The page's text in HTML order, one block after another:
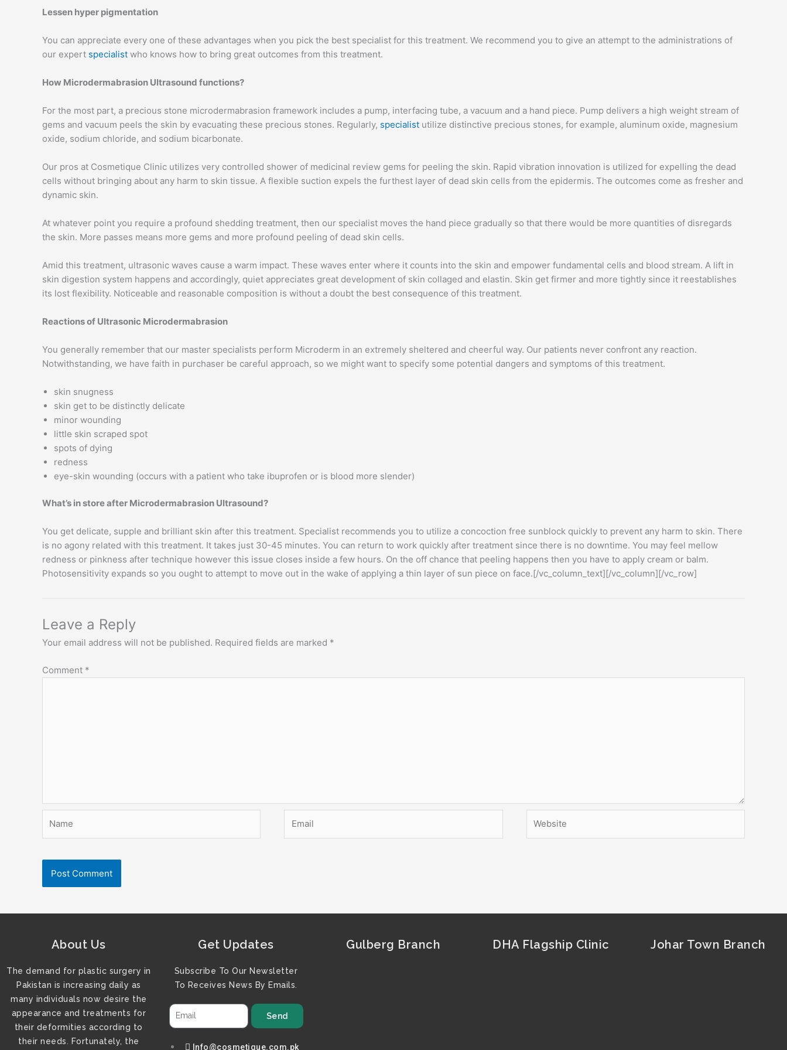
Lessen hyper pigmentation
You can appreciate every one of these advantages when you pick the best specialist for this treatment. We recommend you to give an attempt to the administrations of
our expert specialist who knows how to bring great outcomes from this treatment.
How Microdermabrasion Ultrasound functions?
For the most part, a precious stone microdermabrasion framework includes a pump, interfacing tube, a vacuum and a hand piece. Pump delivers a high weight stream of
gems and vacuum peels the skin by evacuating these precious stones. Regularly, specialist utilize distinctive precious stones, for example, aluminum oxide, magnesium
oxide, sodium chloride, and sodium bicarbonate.
Our pros at Cosmetique Clinic utilizes very controlled shower of medicinal review gems for peeling the skin. Rapid vibration innovation is utilized for expelling the dead
cells without bringing about any harm to skin tissue. A flexible suction expels the furthest layer of dead skin cells from the epidermis. The outcomes come as fresher and
dynamic skin.
At whatever point you require a profound shedding treatment, then our specialist moves the hand piece gradually so that there would be more quantities of disregards
the skin. More passes means more gems and more profound peeling of dead skin cells.
Amid this treatment, ultrasonic waves cause a warm impact. These waves enter where it counts into the skin and empower fundamental cells and blood stream. A lift in
skin digestion system happens and accordingly, quiet appreciates great development of skin collaged and elastin. Skin get firmer and more tightly since it reestablishes
its lost flexibility. Noticeable and reasonable composition is without a doubt the best consequence of this treatment.
Reactions of Ultrasonic Microdermabrasion
You generally remember that our master specialists perform Microderm in an extremely sheltered and cheerful way. Our patients never confront any reaction.
Notwithstanding, we have faith in purchaser be careful approach, so we might want to specify some potential dangers and symptoms of this treatment.
skin snugness
skin get to be distinctly delicate
minor wounding
little skin scraped spot
spots of dying
redness
eye-skin wounding (occurs with a patient who take ibuprofen or is blood more slender)
What’s in store after Microdermabrasion Ultrasound?
You get delicate, supple and brilliant skin after this treatment. Specialist recommends you to utilize a concoction free sunblock quickly to prevent any harm to skin. There
is no agony related with this treatment. It takes just 30-45 minutes. You can return to work quickly after treatment since there is no downtime. You may feel mellow
redness or pinkness after technique however this issue closes inside a few hours. On the off chance that peeling happens then you have to apply cream or balm.
Photosensitivity expands so you ought to attempt to move out in the wake of applying a thin layer of sun piece on face.[/vc_column_text][/vc_column][/vc_row]
Leave a Reply
Your email address will not be published. Required fields are marked *
Comment *
About Us
The demand for plastic surgery in
Pakistan is increasing daily as
many individuals now desire the
appearance and treatments for
their deformities according to
their needs. Fortunately, the
Get Updates
Subscribe To Our Newsletter
To Receives News By Emails.
Send
Info@cosmetique.com.pk
Gulberg Branch DHA Flagship Clinic Johar Town Branch